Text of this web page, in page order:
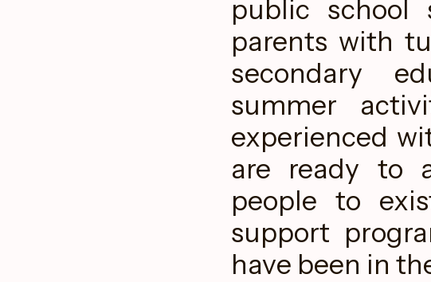
public school
parents with
secondary
summer
experienced
are ready to
people to
support
have been in